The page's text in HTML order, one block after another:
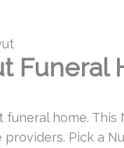
Funeral
funeral home.
providers. Pick a